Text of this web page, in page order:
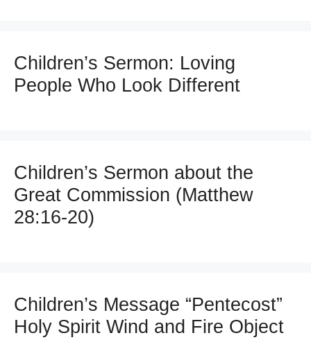
Children’s Sermon: Loving
People Who Look Different
Children’s Sermon about the
Great Commission (Matthew
28:16-20)
Children’s Message “Pentecost”
Holy Spirit Wind and Fire Object